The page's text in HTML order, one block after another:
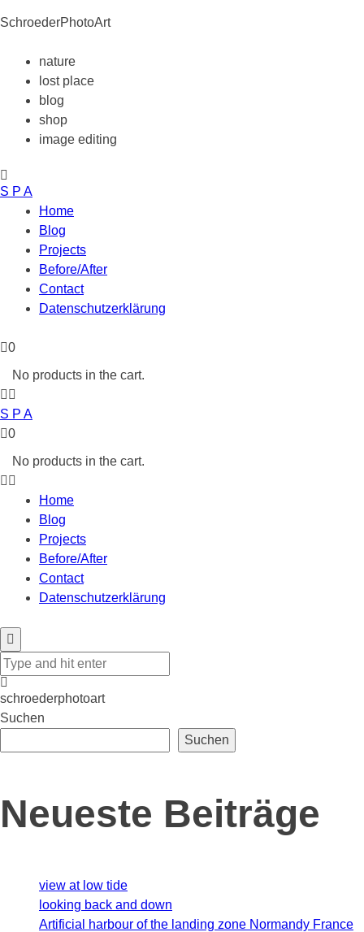
SchroederPhotoArt
nature
lost place
blog
shop
image editing
S P A
Home
Blog
Projects
Before/After
Contact
Datenschutzerklärung
0
No products in the cart.
S P A
0
No products in the cart.
Home
Blog
Projects
Before/After
Contact
Datenschutzerklärung
schroederphotoart
Suchen
Suchen
Neueste Beiträge
view at low tide
looking back and down
Artificial harbour of the landing zone Normandy France